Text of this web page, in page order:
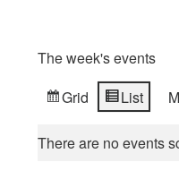
The week's events
ViewGrid
View
List
There are no events